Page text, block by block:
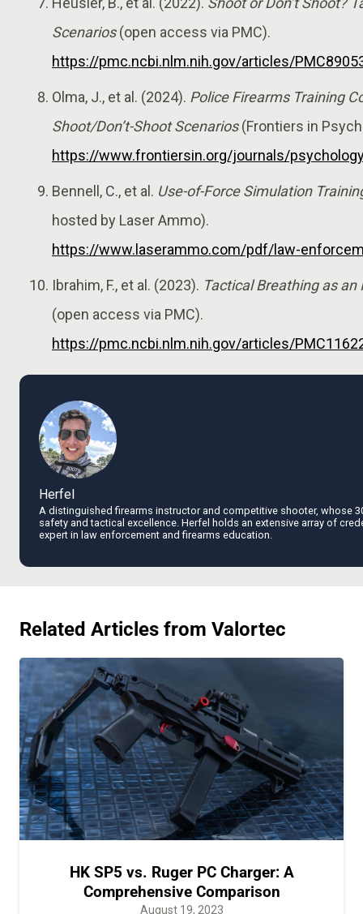
Scenarios(open access via PMC).
https://pmc.ncbi.nlm.nih.gov/articles/
Olma, J., et al. (2024). Police Firearms Training
Shoot/Don’t-Shoot Scenarios(Frontiers in
https://www.frontiersin.org/journals/
Bennell, C., et al. Use-of-Force Simulation
hosted by Laser Ammo).
https://www.laserammo.com/pdf/law-
Ibrahim, F., et al. (2023). Tactical Breathing as
(open access via PMC).
https://pmc.ncbi.nlm.nih.gov/articles/
Herfel
A distinguished firearms instructor and competitive shooter, whose
safety and tactical excellence. Herfel holds an extensive array of
expert in law enforcement and firearms education.
Related Articles from Valortec
HK SP5 vs. Ruger PC Charger: A
Comprehensive Comparison
August 19, 2023